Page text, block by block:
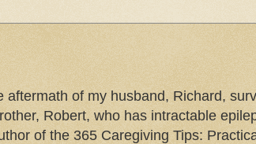
of my husband, Richard,
Robert, who has intractable
of the 365 Caregiving Tips: